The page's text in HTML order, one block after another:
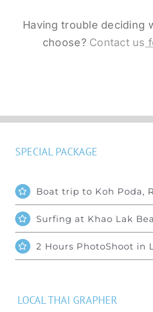
Having trouble deciding
choose? Contact us
LOCAL THAI GRAPHER
SPECIAL PACKAGE
Boat trip to Koh Poda,
Surfing at Khao Lak
2 Hours PhotoShoot in